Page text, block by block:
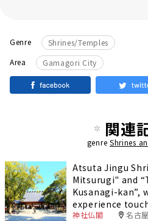
Genre
Shrines/Temples
Area
Gamagori City
関連
genre Shrines
Atsuta Jingu
Mitsurugi" and
Kusanagi-kan”,
experience
神社仏閣 名古